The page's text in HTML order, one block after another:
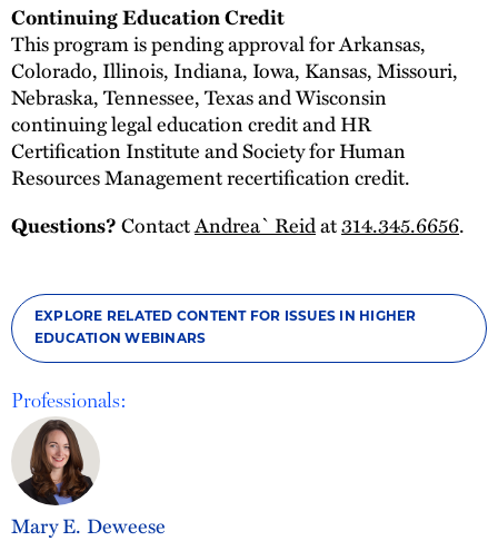
Continuing Education Credit
This program is pending approval for Arkansas,
Colorado, Illinois, Indiana, Iowa, Kansas, Missouri,
Nebraska, Tennessee, Texas and Wisconsin
continuing legal education credit and HR
Certification Institute and Society for Human
Resources Management recertification credit.
Questions?ContactAndrea` Reidat314.345.6656.
EXPLORE RELATED CONTENT FOR ISSUES IN HIGHER
EDUCATION WEBINARS
Professionals:
Mary E. Deweese